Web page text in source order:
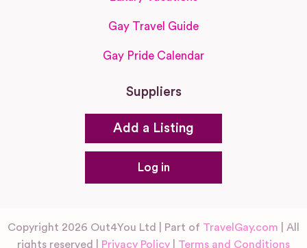
Gay Travel Guide
Gay Pride Calendar
Suppliers
Add a Listing
Log in
Copyright 2026 Out4You Ltd | Part of TravelGay.com | All
rights reserved |
Privacy Policy Terms and Conditions